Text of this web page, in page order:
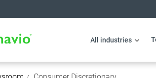
All industries